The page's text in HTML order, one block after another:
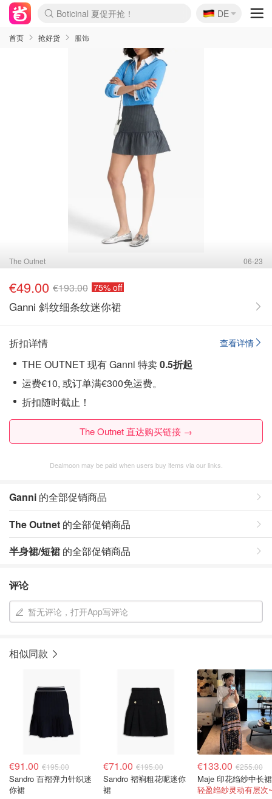
Boticinal 夏促开抢！
4折！lulu周四疯狂上新
还没结束！&OtherStories大促
Joybuy变相75折 随时失效
速领！Stanley独家85折
疑似霸哥！Camper额外叠85折
Zalando 奥莱闪促！每日更新
Moncler反季囤！5折起+叠9折
Coach Brooklyn仅€192
🇩🇪
DE
首页 抢好货 服饰
The Outnet 06-23
€49.00 €193.00 75% off
Ganni 斜纹细条纹迷你裙
查看详情
折扣详情
THE OUTNET 现有 Ganni 特卖0.5折起
运费€10, 或订单满€300免运费。
折扣随时截止！
The Outnet 直达购买链接 →
Dealmoon may be paid when users buy items via our links.
Ganni 的全部促销商品
The Outnet 的全部促销商品
半身裙/短裙 的全部促销商品
评论
暂无评论，打开App写评论
相似同款
€91.00 €195.00
Sandro 百褶弹力针织迷
你裙
€71.00 €195.00
Sandro 褶裥粗花呢迷你
裙
€133.00 €255.00
轻盈绉纱灵动有层次